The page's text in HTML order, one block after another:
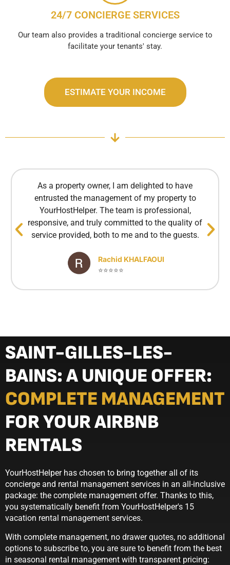
24/7 CONCIERGE SERVICES
Our team also provides a traditional concierge service to
facilitate your tenants' stay.
ESTIMATE YOUR INCOME
As a property owner, I am delighted to have
entrusted the management of my property to
YourHostHelper. The team is professional,
responsive, and truly committed to the quality of
service provided, both to me and to the guests.
Rachid KHALFAOUI
⭐⭐⭐⭐⭐
SAINT-GILLES-LES-
BAINS: A UNIQUE OFFER:
COMPLETE MANAGEMENT
FOR YOUR AIRBNB
RENTALS
YourHostHelper has chosen to bring together all of its
concierge and rental management services in an all-inclusive
package: the complete management offer. Thanks to this,
you systematically benefit from YourHostHelper's 15
vacation rental management services.
With complete management, no drawer quotes, no additional
options to subscribe to, you are sure to benefit from the best
in seasonal rental management with transparent pricing: